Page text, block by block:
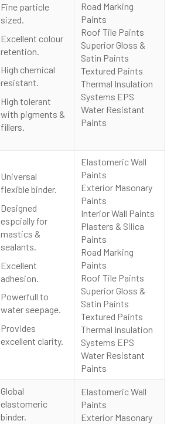
Fine particle
sized.
Excellent colour
retention.
High chemical
resistant.
High tolerant
with pigments &
fillers.
Road Marking
Paints
Roof Tile Paints
Superior Gloss &
Satin Paints
Textured Paints
Thermal Insulation
Systems EPS
Water Resistant
Paints
Universal
flexible binder.
Designed
espcially for
mastics &
sealants.
Excellent
adhesion.
Powerfull to
water seepage.
Provides
excellent clarity.
Elastomeric Wall
Paints
Exterior Masonary
Paints
Interior Wall Paints
Plasters & Silica
Paints
Road Marking
Paints
Roof Tile Paints
Superior Gloss &
Satin Paints
Textured Paints
Thermal Insulation
Systems EPS
Water Resistant
Paints
Global
elastomeric
binder.
Elastomeric Wall
Paints
Exterior Masonary